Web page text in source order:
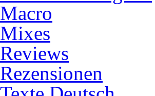
Macro
Mixes
Reviews
Rezensionen